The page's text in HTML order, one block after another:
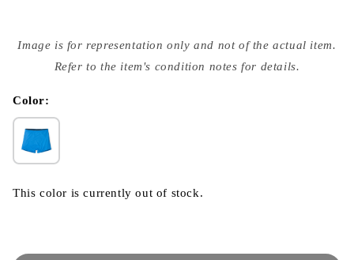
media
{{
modal
Image is for representation only and not of the actual item.
Refer to the item's condition notes for details.
Color:
This color is currently out of stock.